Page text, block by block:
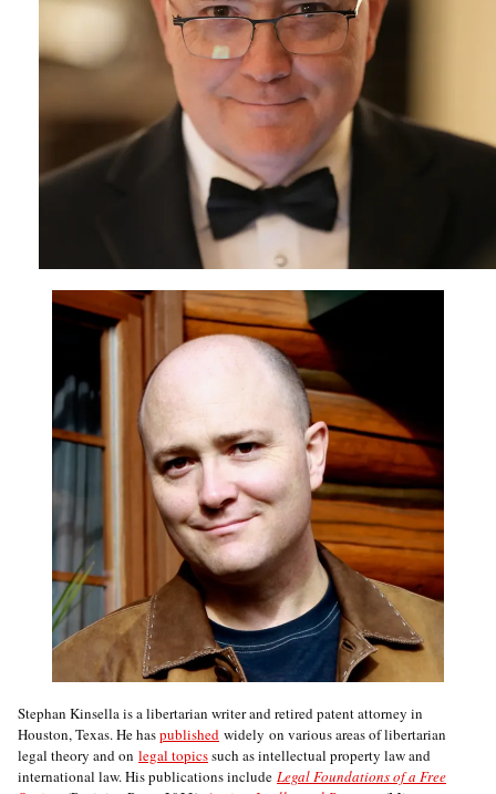
Stephan Kinsella is a libertarian writer and retired patent attorney in
Houston, Texas. He haspublished widely on various areas of libertarian
legal theory and on legal topicssuch as intellectual property law and
international law. His publications include Legal Foundations of a Free